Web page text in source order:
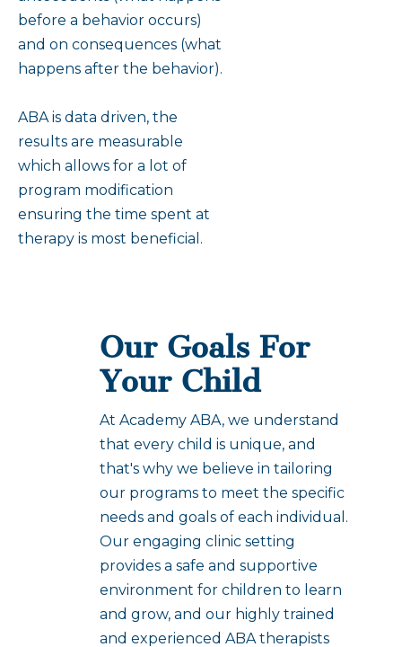
before a behavior occurs)
and on consequences (what
happens after the behavior).
ABA is data driven, the
results are measurable
which allows for a lot of
program modification
ensuring the time spent at
therapy is most beneficial.
Our Goals For
Your Child
At Academy ABA, we understand
that every child is unique, and
that's why we believe in tailoring
our programs to meet the specific
needs and goals of each individual.
Our engaging clinic setting
provides a safe and supportive
environment for children to learn
and grow, and our highly trained
and experienced ABA therapists